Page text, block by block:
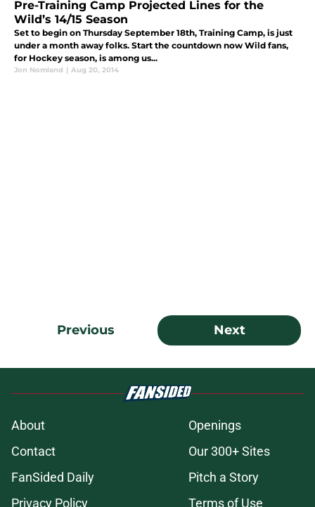
Pre-Training Camp Projected Lines for the
Wild’s 14/15 Season
Set to begin on Thursday September 18th, Training Camp, is just
under a month away folks. Start the countdown now Wild fans,
for Hockey season, is among us...
Jon Nomland | Aug 20, 2014
Previous Next
About
Openings
Contact
Our 300+ Sites
FanSided Daily
Pitch a Story
Privacy Policy
Terms of Use